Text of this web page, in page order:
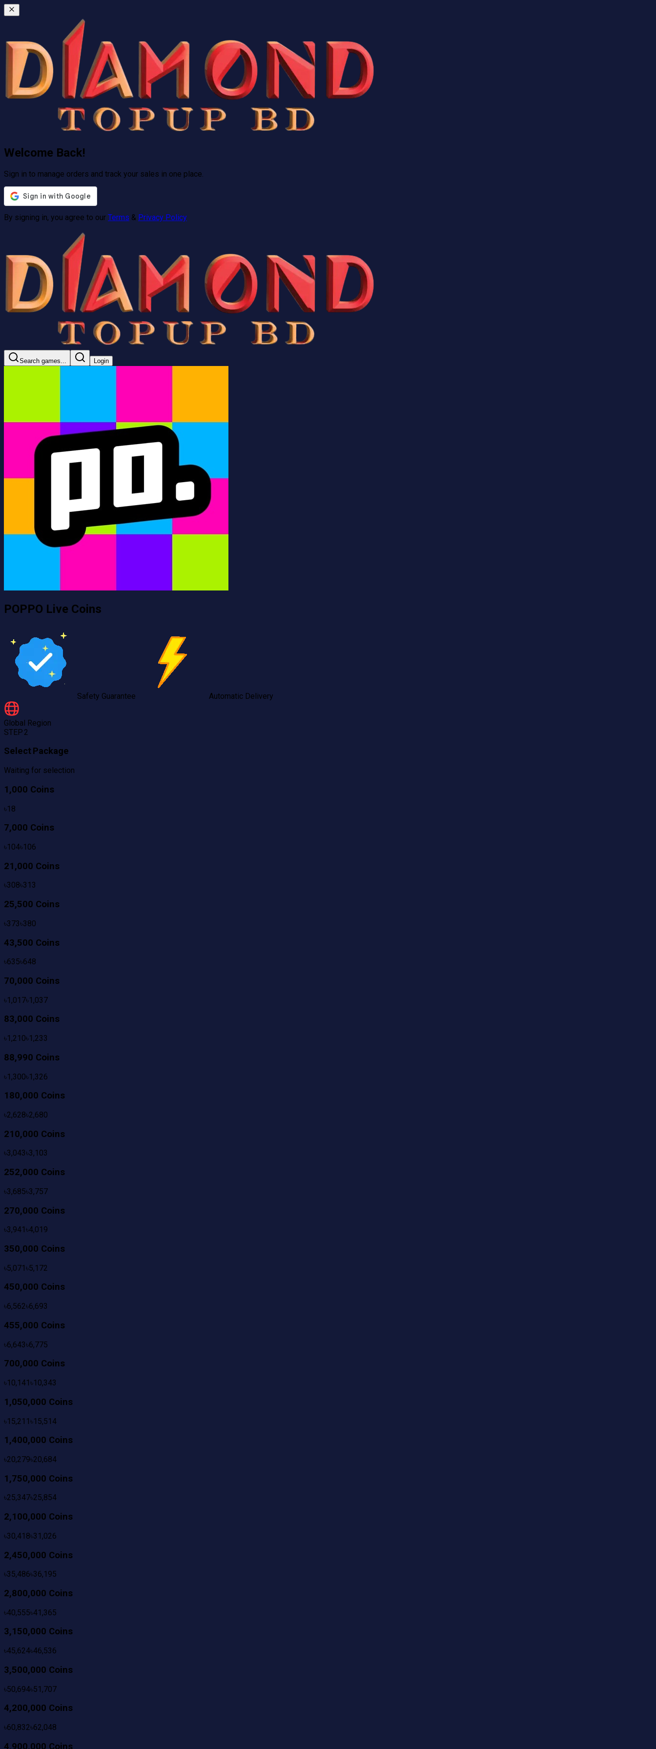
Welcome Back!
Sign in to manage orders and track your sales in one place.
By signing in, you agree to our Terms & Privacy Policy
Search games... Login
POPPO Live Coins
Safety Guarantee Automatic Delivery
Global Region
STEP 2
Select Package
Waiting for selection
1,000 Coins
৳18
7,000 Coins
৳104৳106
21,000 Coins
৳308৳313
25,500 Coins
৳373৳380
43,500 Coins
৳635৳648
70,000 Coins
৳1,017৳1,037
83,000 Coins
৳1,210৳1,233
88,990 Coins
৳1,300৳1,326
180,000 Coins
৳2,628৳2,680
210,000 Coins
৳3,043৳3,103
252,000 Coins
৳3,685৳3,757
270,000 Coins
৳3,941 ৳4,019
350,000 Coins
৳5,071৳5,172
450,000 Coins
৳6,562৳6,693
455,000 Coins
৳6,643৳6,775
700,000 Coins
৳10,141৳10,343
1,050,000 Coins
৳15,211৳15,514
1,400,000 Coins
৳20,279৳20,684
1,750,000 Coins
৳25,347৳25,854
2,100,000 Coins
৳30,418৳31,026
2,450,000 Coins
৳35,486৳36,195
2,800,000 Coins
৳40,555৳41,365
3,150,000 Coins
৳45,624৳46,536
3,500,000 Coins
৳50,694৳51,707
4,200,000 Coins
৳60,832৳62,048
4,900,000 Coins